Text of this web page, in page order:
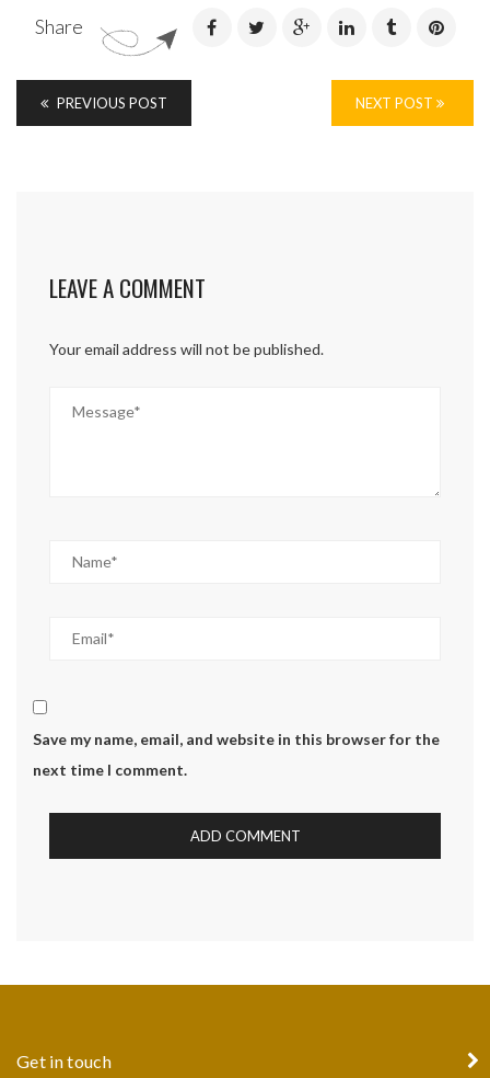
Share
PREVIOUS POST NEXT POST
LEAVE A COMMENT
Your email address will not be published.
Save my name, email, and website in this browser for the
next time I comment.
Get in touch